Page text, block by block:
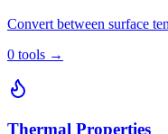
Convert between surface
0 tools →
Thermal Properties